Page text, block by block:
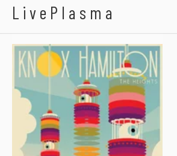
LivePlasma
Knox Hamilton